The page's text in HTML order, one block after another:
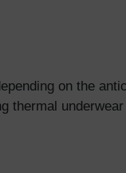
on the
thermal